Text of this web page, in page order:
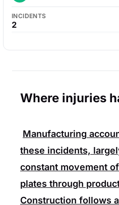
INCIDENTS
2
Where injuries
Manufacturing
these incidents,
constant movement
plates through
Construction follows